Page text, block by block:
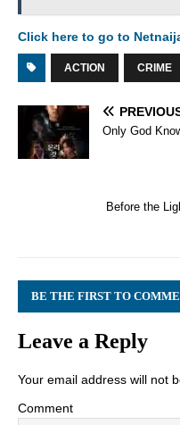
Click here to go to
ACTION CRIME
Only God
Before the
BE THE FIRST TO
Leave a Reply
Your email address will not
Comment